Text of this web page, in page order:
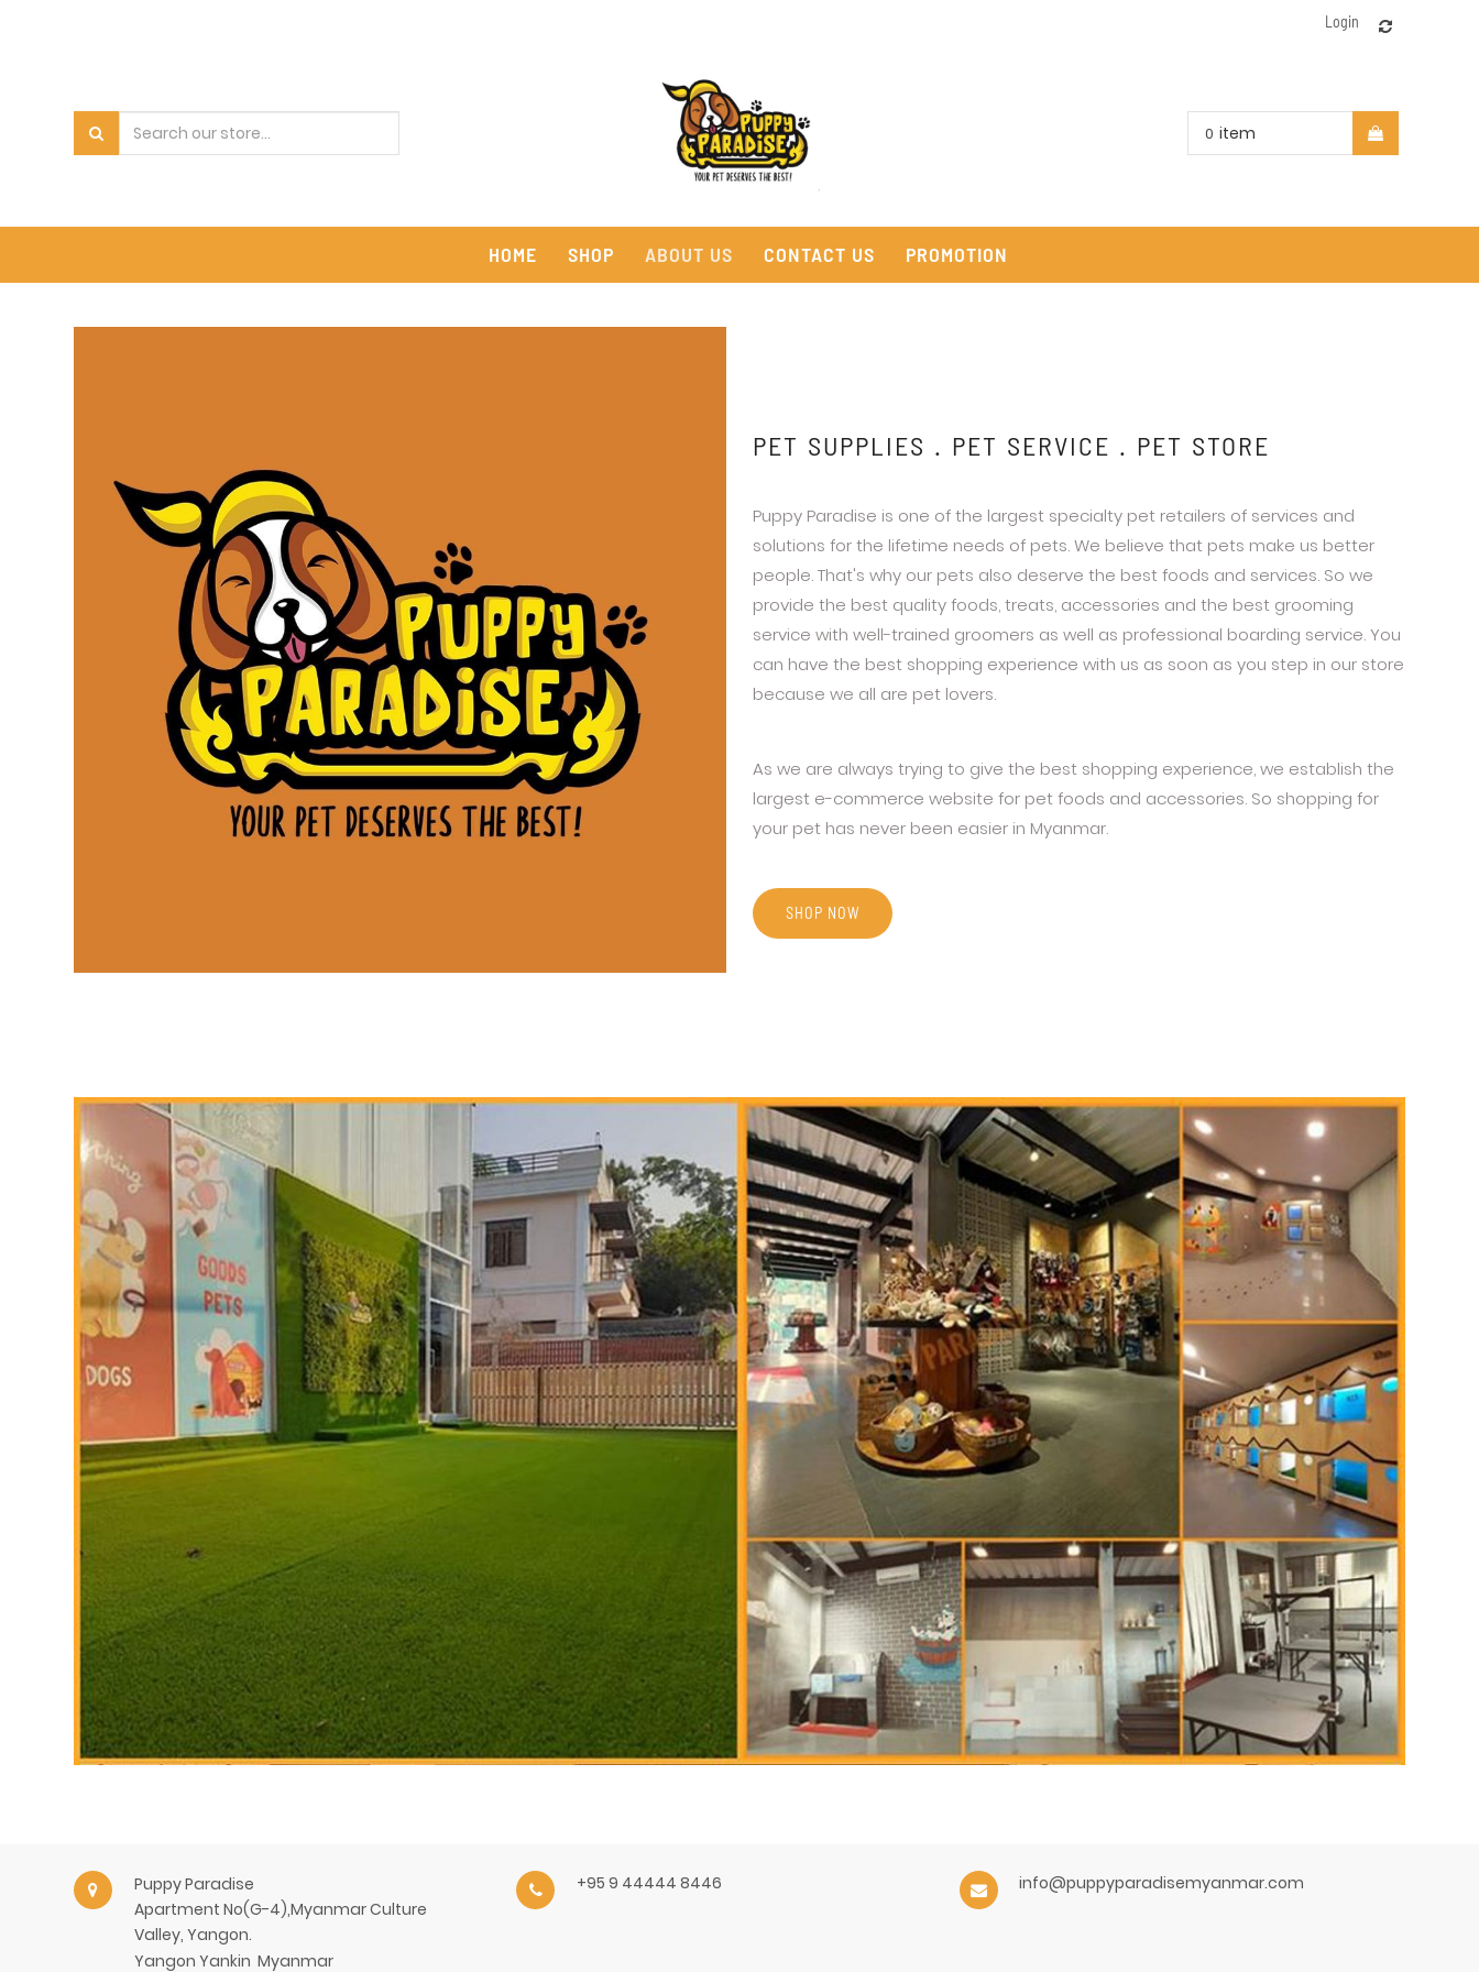
Login
0 item
HOME SHOP ABOUT US CONTACT US PROMOTION
PET SUPPLIES . PET SERVICE . PET STORE
Puppy Paradise is one of the largest specialty pet retailers of services and
solutions for the lifetime needs of pets. We believe that pets make us better
people. That's why our pets also deserve the best foods and services. So we
provide the best quality foods, treats, accessories and the best grooming
service with well-trained groomers as well as professional boarding service. You
can have the best shopping experience with us as soon as you step in our store
because we all are pet lovers.
As we are always trying to give the best shopping experience, we establish the
largest e-commerce website for pet foods and accessories. So shopping for
your pet has never been easier in Myanmar.
SHOP NOW
Puppy Paradise
Apartment No(G-4),Myanmar Culture
Valley, Yangon.
Yangon Yankin Myanmar
+95 9 44444 8446 info@puppyparadisemyanmar.com